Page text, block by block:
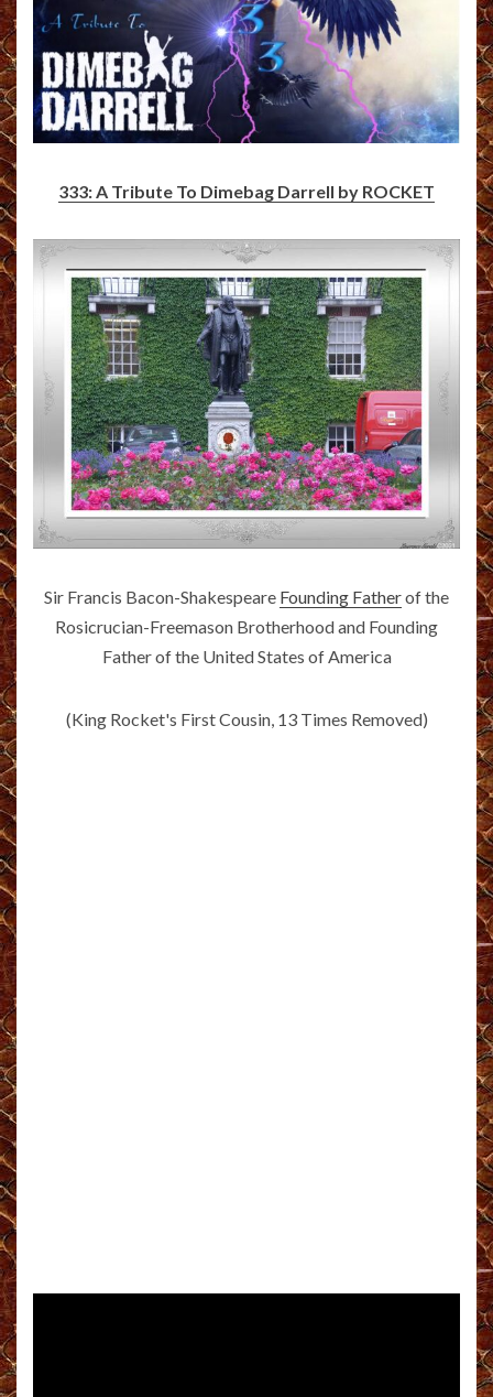
333: A Tribute To Dimebag Darrell by ROCKET
Sir Francis Bacon-Shakespeare Founding Fatherof the
Rosicrucian-Freemason Brotherhood and Founding
Father of the United States of America
(King Rocket's First Cousin, 13 Times Removed)